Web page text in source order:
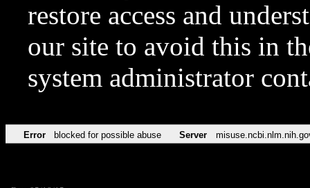
restore access and
our site to avoid this in
system administrator
Error blocked for possible abuse Server